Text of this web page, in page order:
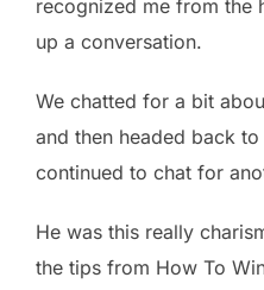
recognized me from the
up a conversation.
We chatted for a bit
and then headed back
continued to chat for
He was this really
the tips from How To